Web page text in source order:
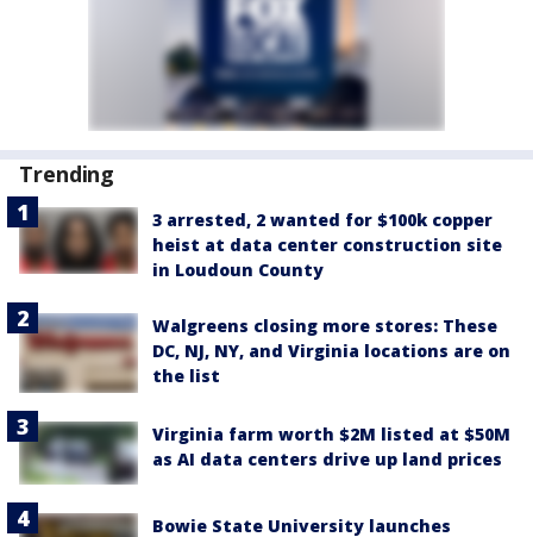
Trending
3 arrested, 2 wanted for $100k copper
heist at data center construction site
in Loudoun County
Walgreens closing more stores: These
DC, NJ, NY, and Virginia locations are on
the list
Virginia farm worth $2M listed at $50M
as AI data centers drive up land prices
Bowie State University launches